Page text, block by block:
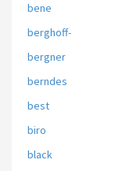
bene
berghoff-
bergner
berndes
best
biro
black